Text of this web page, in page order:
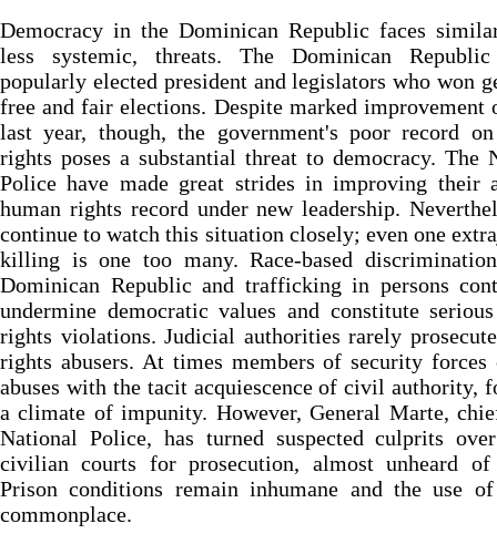
Democracy in the Dominican Republic faces
less systemic, threats. The Dominican
popularly elected president and legislators who won
free and fair elections. Despite marked improvement
last year, though, the government's poor record
rights poses a substantial threat to democracy. The
Police have made great strides in improving their
human rights record under new leadership.
continue to watch this situation closely; even one
killing is one too many. Race-based
Dominican Republic and trafficking in persons
undermine democratic values and constitute
rights violations. Judicial authorities rarely
rights abusers. At times members of security forces
abuses with the tacit acquiescence of civil authority,
a climate of impunity. However, General Marte,
National Police, has turned suspected culprits
civilian courts for prosecution, almost unheard of
Prison conditions remain inhumane and the use
commonplace.